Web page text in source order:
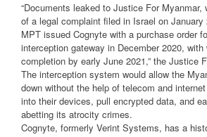
“Documents leaked to Justice For Myanmar,
of a legal complaint filed in Israel on
MPT issued Cognyte with a purchase order
interception gateway in December 2020,
completion by early June 2021,” the Justice
The interception system would allow the
down without the help of telecom and
into their devices, pull encrypted data, and
abetting its atrocity crimes.
Cognyte, formerly Verint Systems, has a